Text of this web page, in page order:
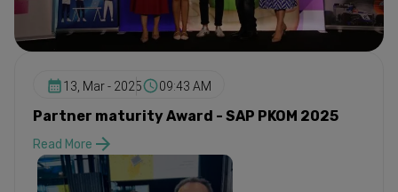
13, Mar - 2025 09:43 AM
Partner maturity Award - SAP PKOM 2025
Read More